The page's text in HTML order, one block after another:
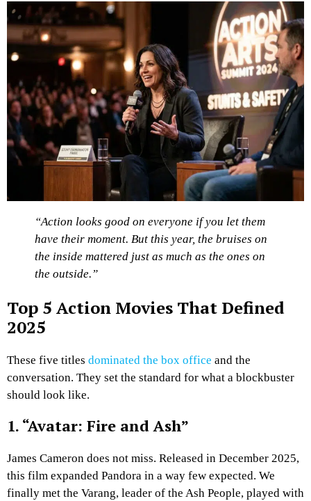
“Action looks good on everyone if you let them
have their moment. But this year, the bruises on
the inside mattered just as much as the ones on
the outside.”
Top 5 Action Movies That Defined
2025
These five titles dominated the box office and the
conversation. They set the standard for what a blockbuster
should look like.
1. “Avatar: Fire and Ash”
James Cameron does not miss. Released in December 2025,
this film expanded Pandora in a way few expected. We
finally met the Varang, leader of the Ash People, played with